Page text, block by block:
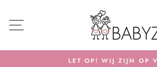
SITE NAVIGATION
LET OP! WIJ ZIJN OP